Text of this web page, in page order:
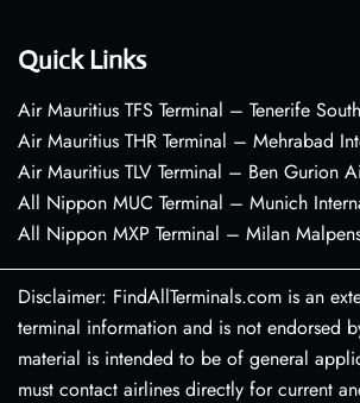
Quick Links
Air Mauritius TFS Terminal – Tenerife
Air Mauritius THR Terminal – Mehrabad
Air Mauritius TLV Terminal – Ben Gurion
All Nippon MUC Terminal – Munich
All Nippon MXP Terminal – Milan
Disclaimer: FindAllTerminals.com is an
terminal information and is not endorsed
material is intended to be of general
must contact airlines directly for current